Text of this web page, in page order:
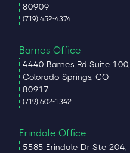
80909
(719) 452-4374
Barnes Office
4440 Barnes Rd Suite 100,
Colorado Springs, CO
80917
(719) 602-1342
Erindale Office
5585 Erindale Dr Ste 204,